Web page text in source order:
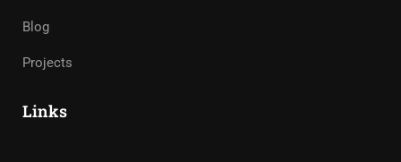
Blog
Projects
Links